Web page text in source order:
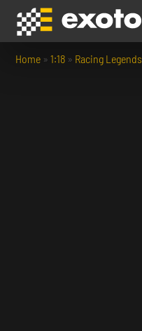
Home »1:18 » Racing Legends